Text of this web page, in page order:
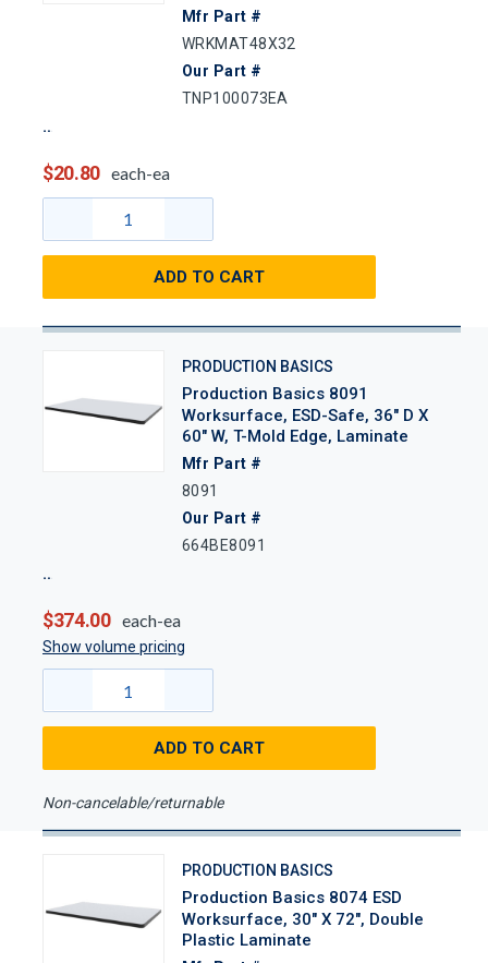
Mfr Part #
WRKMAT48X32
Our Part #
TNP100073EA
$20.80 each-ea
ADD TO CART
PRODUCTION BASICS
Production Basics 8091
Worksurface, ESD-Safe, 36" D X
60" W, T-Mold Edge, Laminate
Mfr Part #
8091
Our Part #
664BE8091
$374.00 each-ea
Show volume pricing
ADD TO CART
Non-cancelable/returnable
PRODUCTION BASICS
Production Basics 8074 ESD
Worksurface, 30" X 72", Double
Plastic Laminate